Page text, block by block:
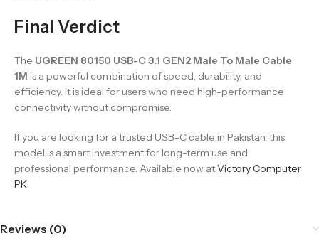
Final Verdict
The UGREEN 80150 USB-C 3.1 GEN2 Male To Male Cable
1M is a powerful combination of speed, durability, and
efficiency. It is ideal for users who need high-performance
connectivity without compromise.
If you are looking for a trusted USB-C cable in Pakistan, this
model is a smart investment for long-term use and
professional performance. Available now atVictory Computer
PK.
Reviews (0)